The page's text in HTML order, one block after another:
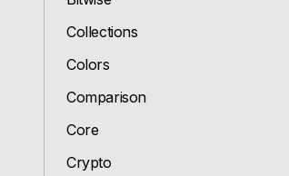
Collections
Colors
Comparison
Core
Crypto